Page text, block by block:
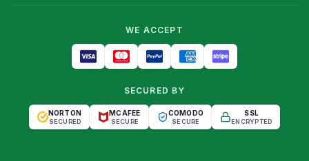
WE ACCEPT
SECURED BY
NORTON
SECURED
MCAFEE
SECURE
COMODO
SECURE
SSL
ENCRYPTED